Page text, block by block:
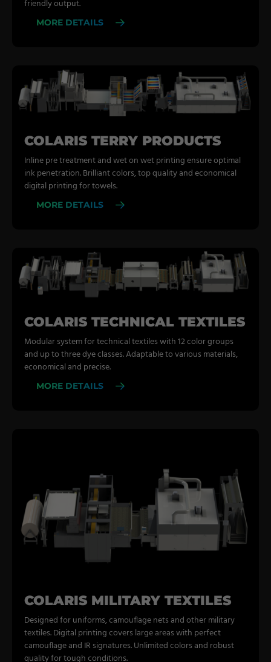
friendly output.
MORE DETAILS
COLARIS TERRY PRODUCTS
Inline pre treatment and wet on wet printing ensure optimal
ink penetration. Brilliant colors, top quality and economical
digital printing for towels.
MORE DETAILS
COLARIS TECHNICAL TEXTILES
Modular system for technical textiles with 12 color groups
and up to three dye classes. Adaptable to various materials,
economical and precise.
MORE DETAILS
COLARIS MILITARY TEXTILES
Designed for uniforms, camouflage nets and other military
textiles. Digital printing covers large areas with perfect
camouflage and IR signatures. Unlimited colors and robust
quality for tough conditions.